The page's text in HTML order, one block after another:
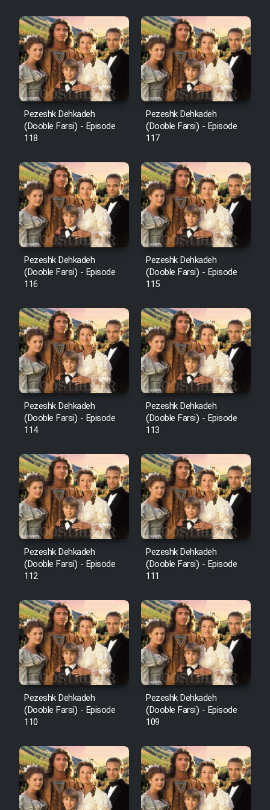
Film Jangju Pirooz
Film Padzahr
Film Shab Rubah
Film Shah Khamush
Film Fil Dar Tariki
Film Farsh Bad
Film In Haft Nafar
Film Fani
Cartoon Galiver - Kamel
(Dooble Farsi)
Film Shire Talayi (Dooble
Farsi)
Film Aseman Kharashe
Jahanami (Dooble Farsi)
Film Dastbord Be Bank (Dooble
Film Alpagoor (Dooble Farsi)
Film Herfeyi (Dooble Farsi)
Mostanad Margbartarin
Heyvanat Donya - Dooble Farsi
Film Velgarde Vahshi (Dooble
Farsi)
Pezeshk Dehkadeh
(Dooble Farsi) - Episode
118
Pezeshk Dehkadeh
(Dooble Farsi) - Episode
117
Pezeshk Dehkadeh
(Dooble Farsi) - Episode
116
Pezeshk Dehkadeh
(Dooble Farsi) - Episode
115
Pezeshk Dehkadeh
(Dooble Farsi) - Episode
114
Pezeshk Dehkadeh
(Dooble Farsi) - Episode
113
Pezeshk Dehkadeh
(Dooble Farsi) - Episode
112
Pezeshk Dehkadeh
(Dooble Farsi) - Episode
111
Pezeshk Dehkadeh
(Dooble Farsi) - Episode
110
Pezeshk Dehkadeh
(Dooble Farsi) - Episode
109